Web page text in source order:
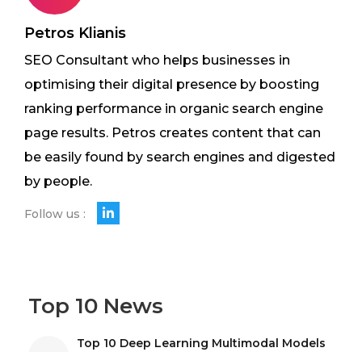
Petros Klianis
SEO Consultant who helps businesses in
optimising their digital presence by boosting
ranking performance in organic search engine
page results. Petros creates content that can
be easily found by search engines and digested
by people.
Follow us :
Top 10 News
Top 10 Deep Learning Multimodal Models